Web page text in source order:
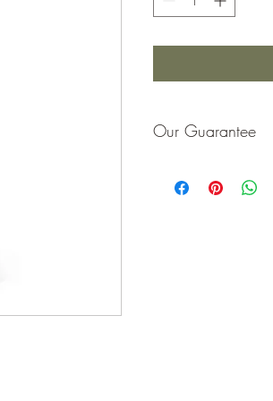
Our Guarantee
purchase price or